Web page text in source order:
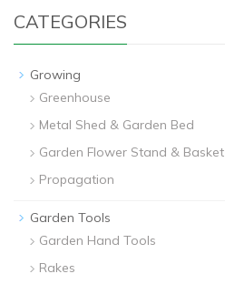
CATEGORIES
Growing
Greenhouse
Metal Shed & Garden Bed
Garden Flower Stand & Basket
Propagation
Garden Tools
Garden Hand Tools
Rakes